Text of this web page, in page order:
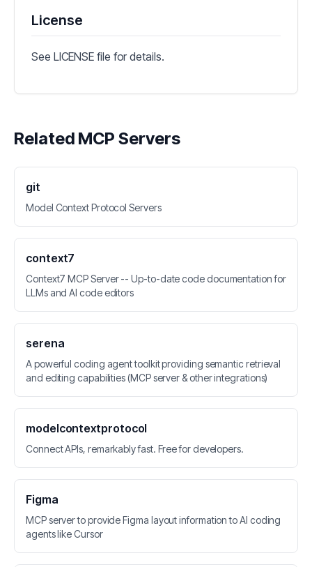
License
See LICENSE file for details.
Related MCP Servers
git
Model Context Protocol Servers
context7
Context7 MCP Server -- Up-to-date code documentation for
LLMs and AI code editors
serena
A powerful coding agent toolkit providing semantic retrieval
and editing capabilities (MCP server & other integrations)
modelcontextprotocol
Connect APIs, remarkably fast. Free for developers.
Figma
MCP server to provide Figma layout information to AI coding
agents like Cursor